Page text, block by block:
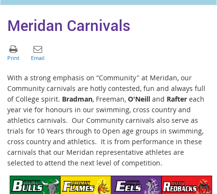
Meridan Carnivals
With a strong emphasis on “Community" at Meridan, our
Community carnivals are hotly contested, fun and always full
of College spirit. Bradman, Freeman, O'Neill and Rafter each
year vie for honours in our swimming, cross country and
athletics carnivals. Our Community carnivals also serve as
trials for 10 Years through to Open age groups in swimming,
cross country and athletics. It is from performance in these
carnivals that our Meridan representative athletes are
selected to attend the next level of competition.